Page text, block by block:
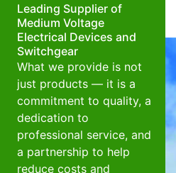
Leading Supplier of
Medium Voltage
Electrical Devices and
Switchgear
What we provide is not
just products — it is a
commitment to quality, a
dedication to
professional service, and
a partnership to help
reduce costs and